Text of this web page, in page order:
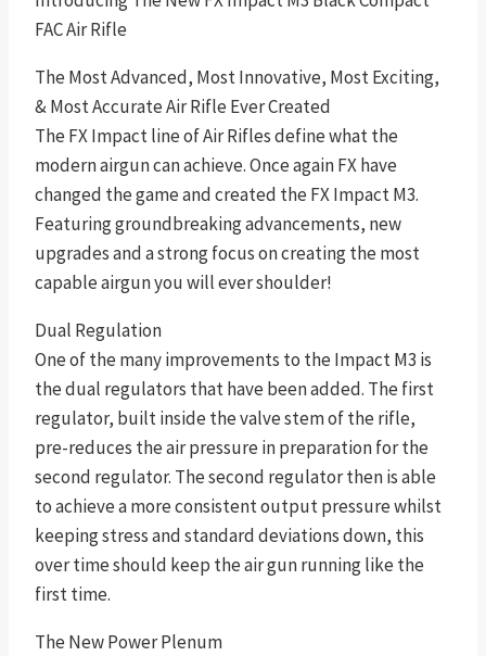
FAC Air Rifle
The Most Advanced, Most Innovative, Most Exciting,
& Most Accurate Air Rifle Ever Created
The FX Impact line of Air Rifles define what the
modern airgun can achieve. Once again FX have
changed the game and created the FX Impact M3.
Featuring groundbreaking advancements, new
upgrades and a strong focus on creating the most
capable airgun you will ever shoulder!
Dual Regulation
One of the many improvements to the Impact M3 is
the dual regulators that have been added. The first
regulator, built inside the valve stem of the rifle,
pre-reduces the air pressure in preparation for the
second regulator. The second regulator then is able
to achieve a more consistent output pressure whilst
keeping stress and standard deviations down, this
over time should keep the air gun running like the
first time.
The New Power Plenum